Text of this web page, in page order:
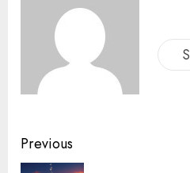
Previous